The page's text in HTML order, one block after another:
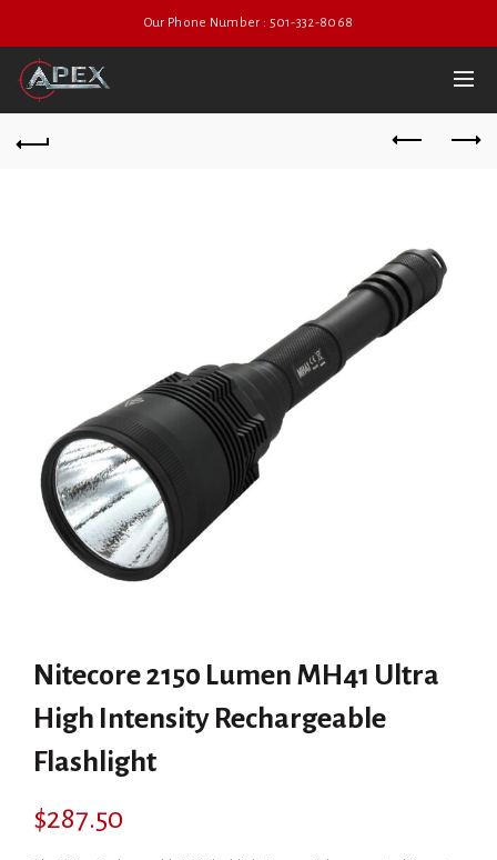
Our Phone Number : 501-332-8068
Nitecore 2150 Lumen MH41 Ultra
High Intensity Rechargeable
Flashlight
$287.50